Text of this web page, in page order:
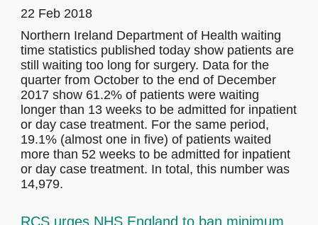
22 Feb 2018
Northern Ireland Department of Health waiting
time statistics published today show patients are
still waiting too long for surgery. Data for the
quarter from October to the end of December
2017 show 61.2% of patients were waiting
longer than 13 weeks to be admitted for inpatient
or day case treatment. For the same period,
19.1% (almost one in five) of patients waited
more than 52 weeks to be admitted for inpatient
or day case treatment. In total, this number was
14,979.
RCS urges NHS England to ban minimum